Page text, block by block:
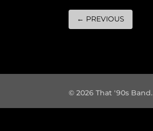
← PREVIOUS
© 2026 That '90s Band.